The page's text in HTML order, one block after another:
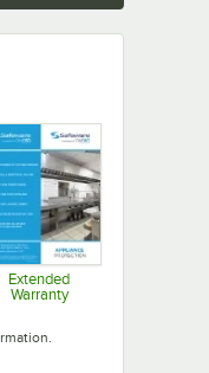
Extended
Warranty